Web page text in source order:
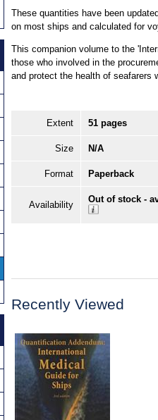
These quantities have been
on most ships and calculated for
This companion volume to the
those who involved in the
and protect the health of seafarers
Extent 51 pages
Size N/A
Format Paperback
Availability
Out of stock -
Recently Viewed